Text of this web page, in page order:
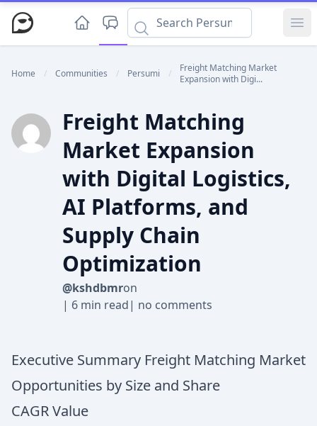
Home / Communities / Persumi /
Freight Matching Market
Expansion with Digi...
Freight Matching
Market Expansion
with Digital Logistics,
AI Platforms, and
Supply Chain
Optimization
@kshdbmron
| 6 min read| no comments
Executive Summary Freight Matching Market
Opportunities by Size and Share
CAGR Value